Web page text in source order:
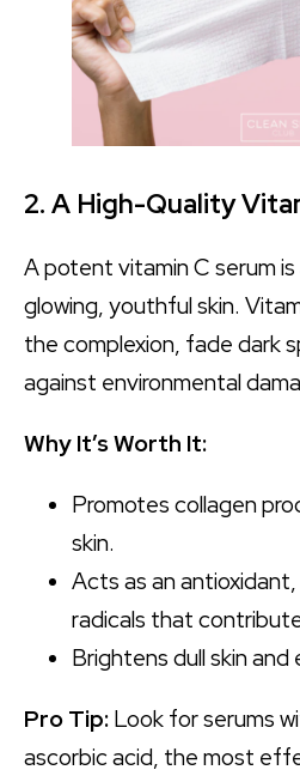
2. A High-Quality
A potent vitamin C serum
glowing, youthful skin.
the complexion, fade dark
against environmental
Why It’s Worth It:
Promotes collagen
skin.
Acts as an
radicals that
Brightens dull skin
Pro Tip: Look for serums
ascorbic acid, the most